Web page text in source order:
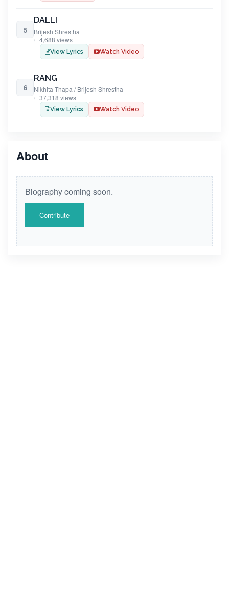
5
DALLI
Brijesh Shrestha
4,688 views
View Lyrics Watch Video
6
RANG
Nikhita Thapa / Brijesh Shrestha
37,318 views
View Lyrics Watch Video
About
Biography coming soon.
Contribute